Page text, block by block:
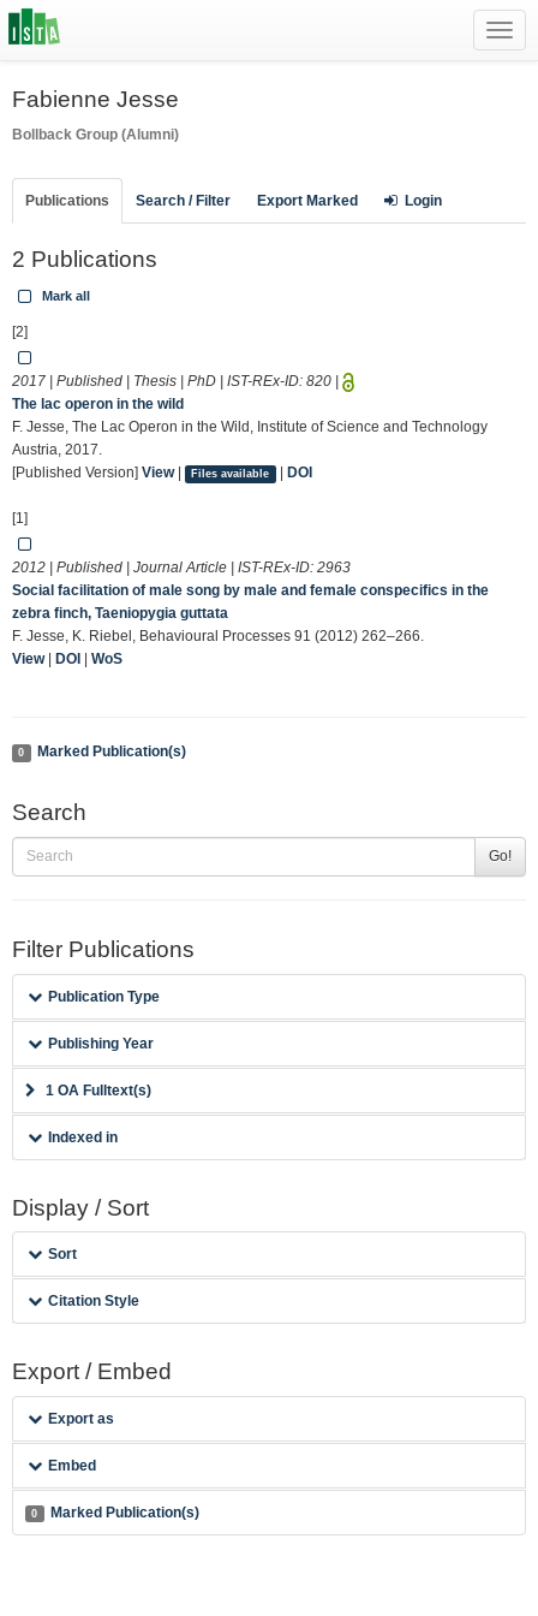
Fabienne Jesse
Bollback Group (Alumni)
Publications Search / Filter Export Marked Login
2 Publications
Mark all
[2]
2017 | Published | Thesis | PhD | IST-REx-ID: 820
The lac operon in the wild
F. Jesse, The Lac Operon in the Wild, Institute of Science and Technology
Austria, 2017.
[Published Version] View| Files available | DOI
[1]
2012 | Published | Journal Article | IST-REx-ID: 2963
Social facilitation of male song by male and female conspecifics in the
zebra finch, Taeniopygia guttata
F. Jesse, K. Riebel, Behavioural Processes 91 (2012) 262–266.
View| DOI WoS
0 Marked Publication(s)
Search
Go!
Filter Publications
Publication Type
Publishing Year
1 OA Fulltext(s)
Indexed in
Display / Sort
Sort
Citation Style
Export / Embed
Export as
Embed
0 Marked Publication(s)